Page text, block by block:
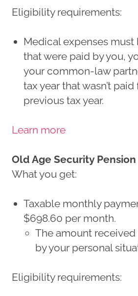
Eligibility requirements:
Medical expenses must
that were paid by you,
your common-law
tax year that wasn’t
previous tax year.
Learn more
Old Age Security Pension
What you get:
Taxable monthly
$698.60 per month.
The amount
by your personal
Eligibility requirements: